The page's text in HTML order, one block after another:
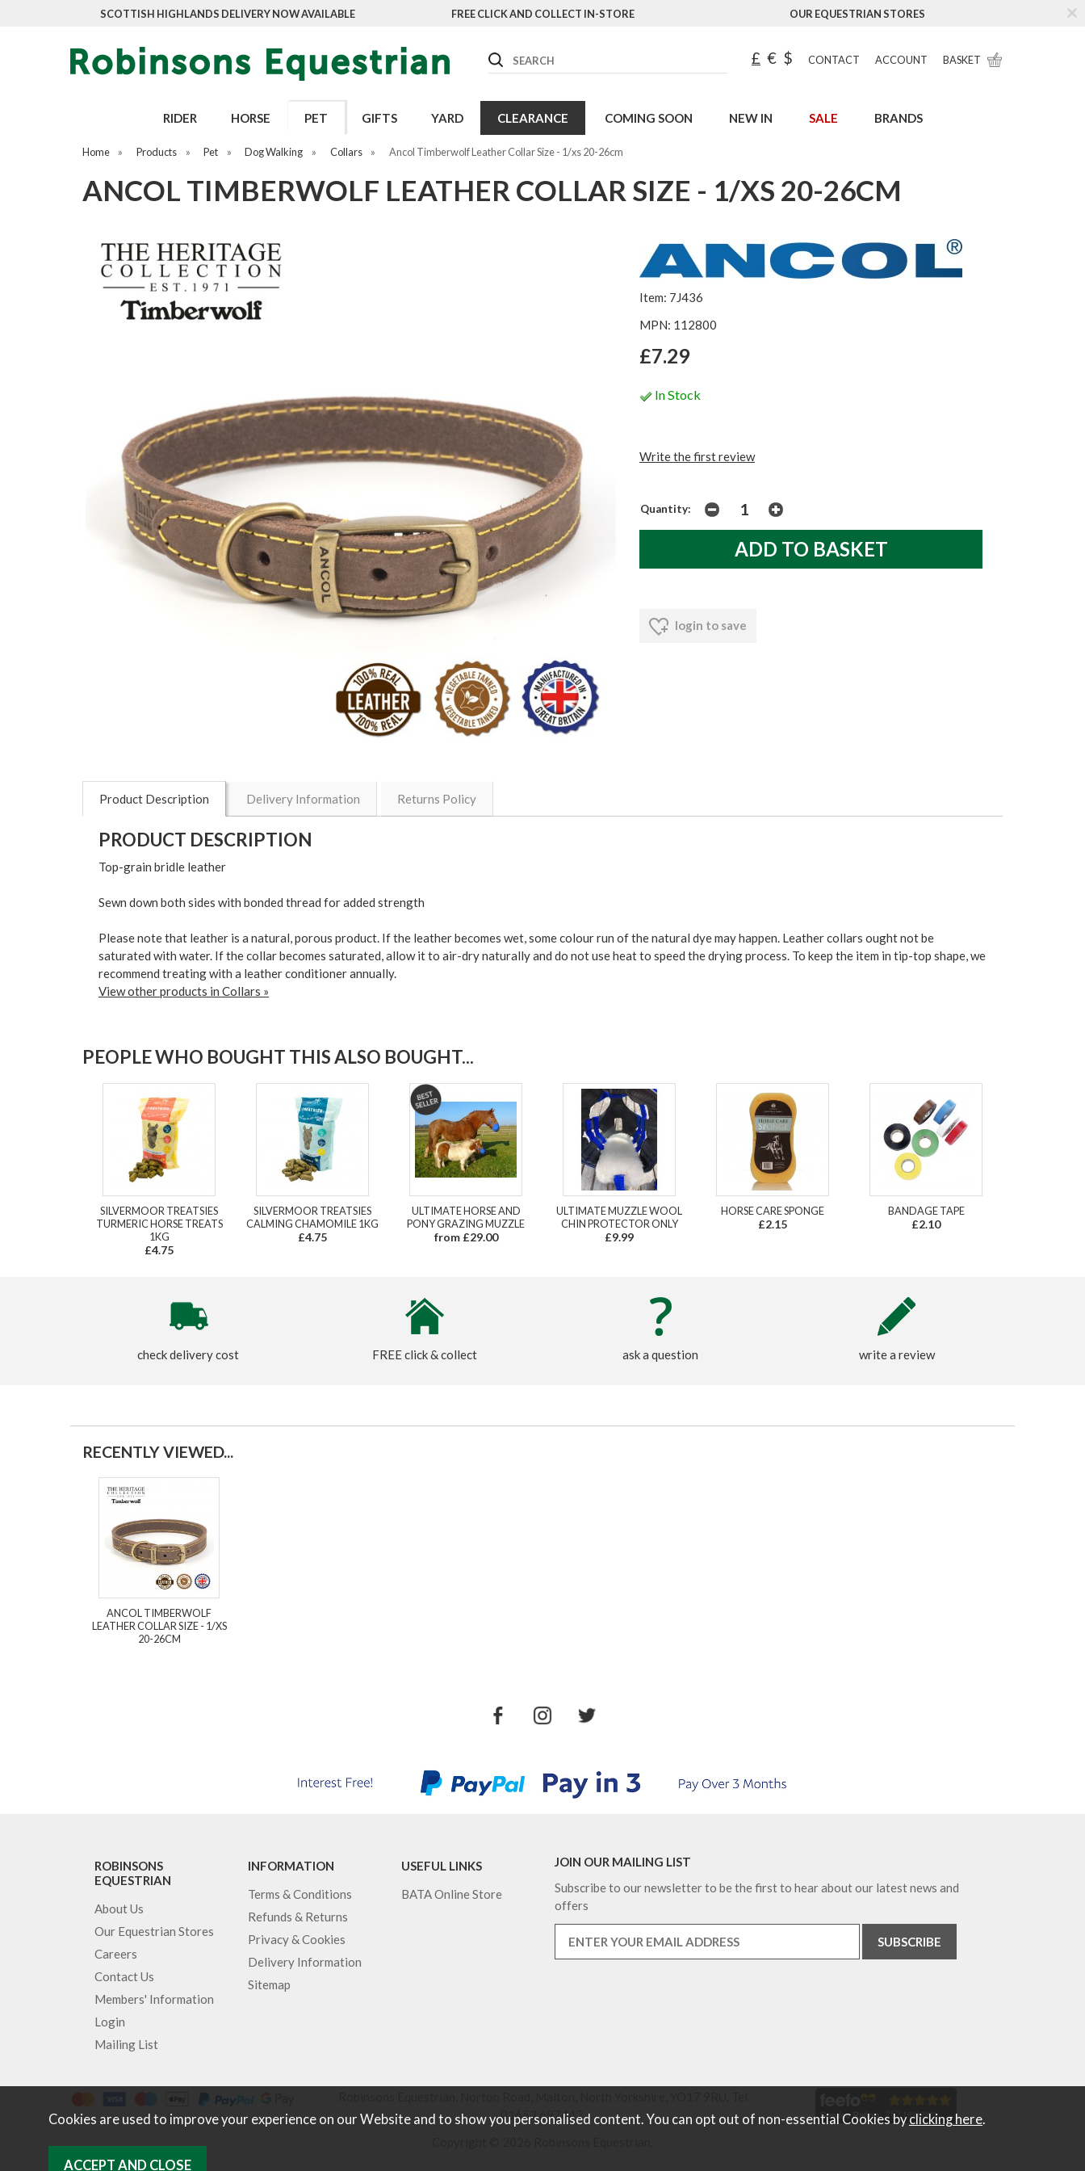
SCOTTISH HIGHLANDS DELIVERY NOW AVAILABLE FREE CLICK AND COLLECT IN-STORE OUR EQUESTRIAN STORES
Search £ € $ CONTACT ACCOUNT BASKET
RIDER HORSE PET GIFTS YARD CLEARANCE COMING SOON NEW IN SALE BRANDS
Home » Products » Pet » Dog Walking » Collars » Ancol Timberwolf Leather Collar Size - 1/xs 20-26cm
ANCOL TIMBERWOLF LEATHER COLLAR SIZE - 1/XS 20-26CM
Item: 7J436
MPN: 112800
£7.29
In Stock
Write the first review
Quantity:
login to save
Product Description Delivery Information Returns Policy
PRODUCT DESCRIPTION
Top-grain bridle leather
Sewn down both sides with bonded thread for added strength
Please note that leather is a natural, porous product. If the leather becomes wet, some colour run of the natural dye may happen. Leather collars ought not be
saturated with water. If the collar becomes saturated, allow it to air-dry naturally and do not use heat to speed the drying process. To keep the item in tip-top shape, we
recommend treating with a leather conditioner annually.
View other products in Collars »
PEOPLE WHO BOUGHT THIS ALSO BOUGHT...
SILVERMOOR TREATSIES
TURMERIC HORSE TREATS
1KG
£4.75
SILVERMOOR TREATSIES
CALMING CHAMOMILE 1KG
£4.75
ULTIMATE HORSE AND
PONY GRAZING MUZZLE
from £29.00
ULTIMATE MUZZLE WOOL
CHIN PROTECTOR ONLY
£9.99
HORSE CARE SPONGE
£2.15
BANDAGE TAPE
£2.10
check delivery cost FREE click & collect ask a question write a review
RECENTLY VIEWED...
ANCOL TIMBERWOLF
LEATHER COLLAR SIZE - 1/XS
20-26CM
ROBINSONS
EQUESTRIAN
About Us
Our Equestrian Stores
Careers
Contact Us
Members' Information
Login
Mailing List
INFORMATION
Terms & Conditions
Refunds & Returns
Privacy & Cookies
Delivery Information
Sitemap
USEFUL LINKS
BATA Online Store
JOIN OUR MAILING LIST
Subscribe to our newsletter to be the first to hear about our latest news and
offers
01653 697442.
Cookies are used to improve your experience on our Website and to show you personalised content. You can opt out of non-essential Cookies byclicking here.